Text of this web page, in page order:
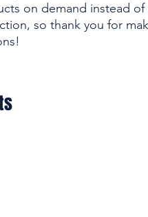
on demand instead of
so thank you for